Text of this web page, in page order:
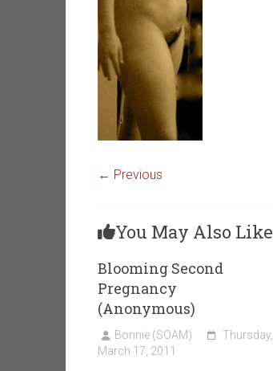
← Previous
You May Also Like
Blooming Second
Pregnancy
(Anonymous)
Bonnie (SOAM)
Thursday,
March 17, 2011